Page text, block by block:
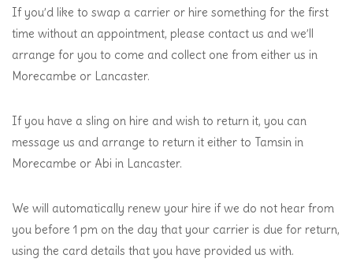
If you’d like to swap a carrier or hire something for the first
time without an appointment, please contact us and we’ll
arrange for you to come and collect one from either us in
Morecambe or Lancaster.
If you have a sling on hire and wish to return it, you can
message us and arrange to return it either to Tamsin in
Morecambe or Abi in Lancaster.
We will automatically renew your hire if we do not hear from
you before 1 pm on the day that your carrier is due for return,
using the card details that you have provided us with.